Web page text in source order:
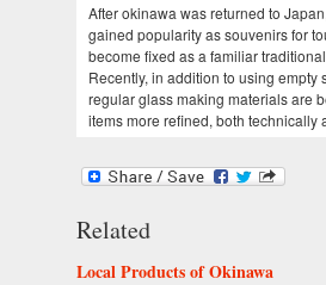
After okinawa was returned to
gained popularity as souvenirs for
become fixed as a familiar
Recently, in addition to using empty
regular glass making materials are
items more refined, both technically
Related
Local Products of Okinawa